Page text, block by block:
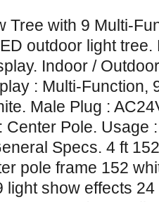
Tree with 9 Multi-
outdoor light
Indoor /
: Multi-Function,
Male Plug :
Pole. Usage
Specs. 4 ft
pole frame 152
light show effects